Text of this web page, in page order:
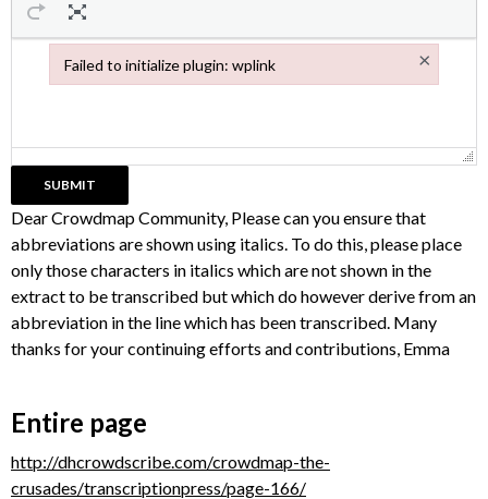
Dear Crowdmap Community, Please can you ensure that
abbreviations are shown using italics. To do this, please place
only those characters in italics which are not shown in the
extract to be transcribed but which do however derive from an
abbreviation in the line which has been transcribed. Many
thanks for your continuing efforts and contributions, Emma
Entire page
http://dhcrowdscribe.com/crowdmap-the-
crusades/transcriptionpress/page-166/
Failed to initialize plugin: wplink ×
Failed to initialize plugin: wplink